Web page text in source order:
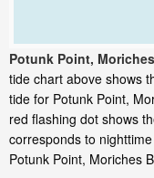
Potunk Point,
tide chart above shows
tide for Potunk Point,
red flashing dot shows
corresponds to
Potunk Point, Moriches